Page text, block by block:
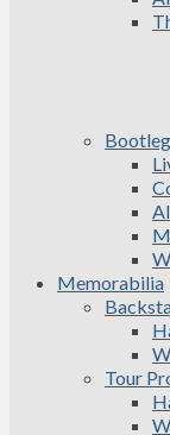
Memorabilia
Tour